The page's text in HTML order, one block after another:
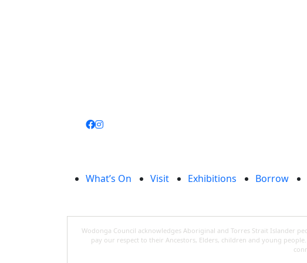
What’s On Visit Exhibitions Borrow
Wodonga Council acknowledges Aboriginal and Torres Strait Islander
pay our respect to their Ancestors, Elders, children and young